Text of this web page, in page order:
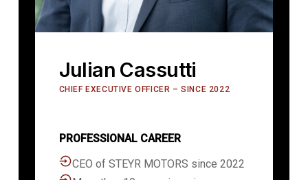
Julian Cassutti
CHIEF EXECUTIVE OFFICER – SINCE 2022
PROFESSIONAL CAREER
CEO of STEYR MOTORS since 2022